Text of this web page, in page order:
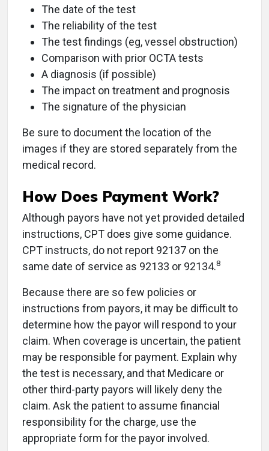
The date of the test
The reliability of the test
The test findings (eg, vessel obstruction)
Comparison with prior OCTA tests
A diagnosis (if possible)
The impact on treatment and prognosis
The signature of the physician
Be sure to document the location of the
images if they are stored separately from the
medical record.
How Does Payment Work?
Although payors have not yet provided detailed
instructions, CPT does give some guidance.
CPT instructs, do not report 92137 on the
same date of service as 92133 or 92134.8
Because there are so few policies or
instructions from payors, it may be difficult to
determine how the payor will respond to your
claim. When coverage is uncertain, the patient
may be responsible for payment. Explain why
the test is necessary, and that Medicare or
other third-party payors will likely deny the
claim. Ask the patient to assume financial
responsibility for the charge, use the
appropriate form for the payor involved.